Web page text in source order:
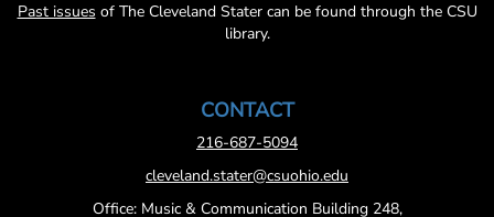
Past issues of The Cleveland Stater can be found through the CSU
library.
CONTACT
216-687-5094
cleveland.stater@csuohio.edu
Office: Music & Communication Building 248,